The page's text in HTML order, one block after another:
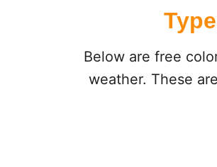
Below are free
weather. These